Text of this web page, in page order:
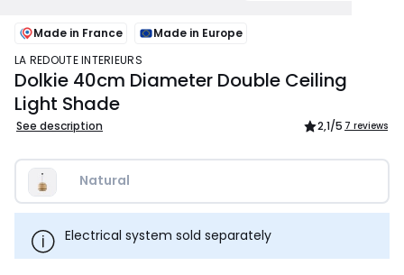
Made in France
Made in Europe
LA REDOUTE INTERIEURS
Dolkie 40cm Diameter Double Ceiling
Light Shade
See description 2,1/5 7 reviews
Natural
Electrical system sold separately